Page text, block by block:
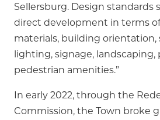
Sellersburg. Design standards
direct development in terms
materials, building orientation,
lighting, signage, landscaping,
pedestrian amenities.”
In early 2022, through the
Commission, the Town broke